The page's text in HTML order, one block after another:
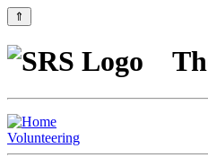
⇑
Volunteering